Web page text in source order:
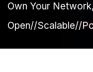
Own Your
Open//Scalable//